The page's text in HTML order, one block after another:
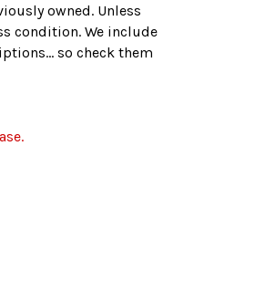
owned. Unless
condition. We include
so check them